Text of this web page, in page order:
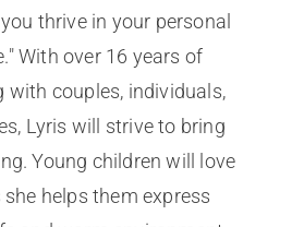
thrive in your personal
With over 16 years of
with couples, individuals,
Lyris will strive to bring
Young children will love
helps them express